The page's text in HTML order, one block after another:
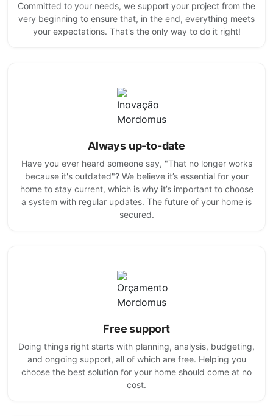
Committed to your needs, we support your project from the
very beginning to ensure that, in the end, everything meets
your expectations. That's the only way to do it right!
Always up-to-date
Have you ever heard someone say, "That no longer works
because it's outdated"? We believe it’s essential for your
home to stay current, which is why it’s important to choose
a system with regular updates. The future of your home is
secured.
Free support
Doing things right starts with planning, analysis, budgeting,
and ongoing support, all of which are free. Helping you
choose the best solution for your home should come at no
cost.